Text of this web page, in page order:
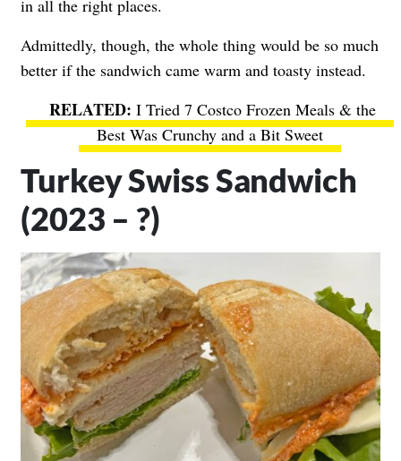
in all the right places.
Admittedly, though, the whole thing would be so much
better if the sandwich came warm and toasty instead.
I Tried 7 Costco Frozen Meals & the
Best Was Crunchy and a Bit Sweet
Turkey Swiss Sandwich
(2023 – ?)